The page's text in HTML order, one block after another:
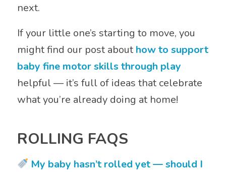
next.
If your little one’s starting to move, you
might find our post about how to support
baby fine motor skills through play
helpful — it’s full of ideas that celebrate
what you’re already doing at home!
ROLLING FAQS
My baby hasn’t rolled yet — should I